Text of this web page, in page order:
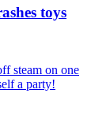
toys
steam on one
a party!